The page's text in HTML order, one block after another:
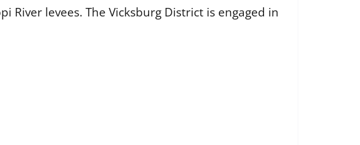
levees. The Vicksburg District is engaged in